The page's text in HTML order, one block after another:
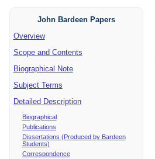
John Bardeen Papers
Overview
Scope and Contents
Biographical Note
Subject Terms
Detailed Description
Biographical
Publications
Dissertations (Produced by Bardeen
Students)
Correspondence